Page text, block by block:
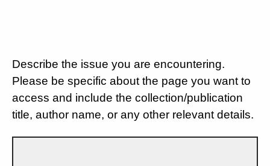
Describe the issue you are encountering.
Please be specific about the page you want to
access and include the collection/publication
title, author name, or any other relevant details.